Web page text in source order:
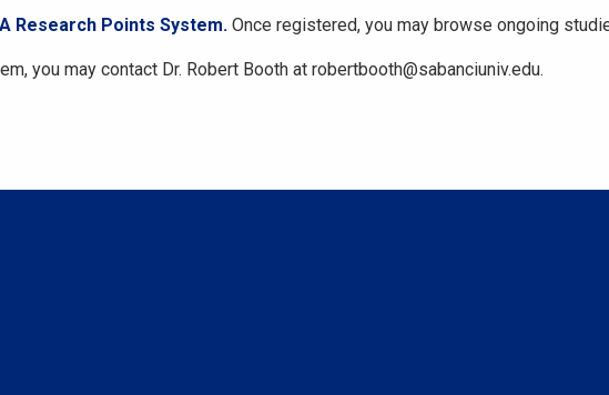
Research Points System. Once registered, you may browse ongoing
you may contact Dr. Robert Booth at robertbooth@sabanciuniv.edu.